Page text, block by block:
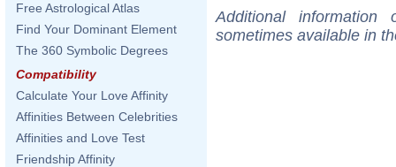
Free Astrological Atlas
Find Your Dominant Element
The 360 Symbolic Degrees
Compatibility
Calculate Your Love Affinity
Affinities Between Celebrities
Affinities and Love Test
Friendship Affinity
Additional
sometimes available in